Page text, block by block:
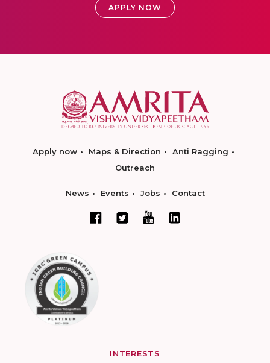
APPLY NOW
Apply now Maps & Direction
Anti Ragging
Outreach
News Events Jobs Contact
INTERESTS